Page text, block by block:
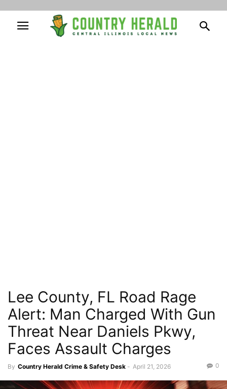
Lee County, FL Road Rage
Alert: Man Charged With Gun
Threat Near Daniels Pkwy,
Faces Assault Charges
By Country Herald Crime & Safety Desk - April 21, 2026 0